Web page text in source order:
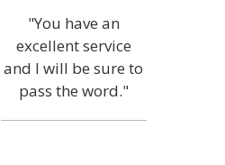
"You have an
excellent service
and I will be sure to
pass the word."